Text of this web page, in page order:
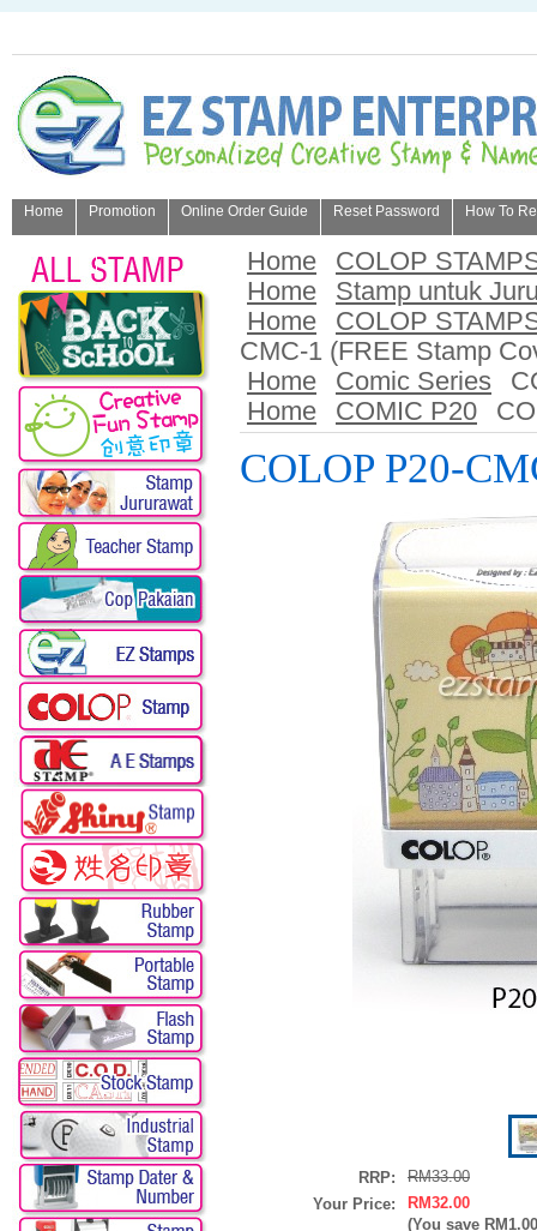
Home Promotion Online Order Guide Reset Password How To
Home
COLOP
Home
Stamp untuk
Home
COLOP
CMC-1 (FREE Stamp
Home
Comic Series
Home
COMIC P20
COLOP P20-
RRP:
RM33.00
Your Price:
RM32.00
(You save RM1.00